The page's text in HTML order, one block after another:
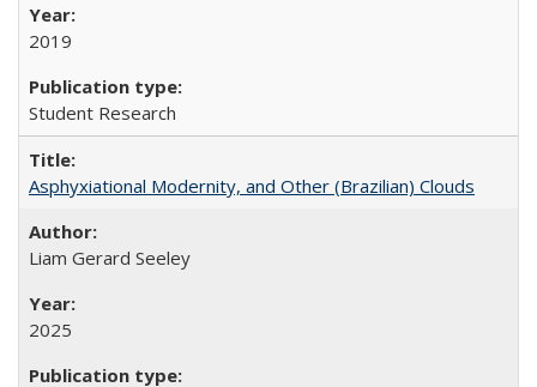
2019
Student Research
Asphyxiational Modernity, and Other (Brazilian) Clouds
Liam Gerard Seeley
2025